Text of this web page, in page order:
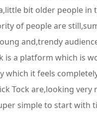
bit older people in
of people are
and,trendy
is a platform which is
which it feels
Tock are,looking very
simple to start with